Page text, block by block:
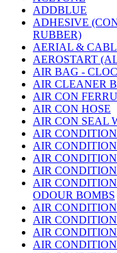
ADDBLUE
ADHESIVE
RUBBER)
AERIAL &
AEROSTART
AIR BAG -
AIR CLEANER
AIR CON
AIR CON HOSE
AIR CON SEAL
AIR
AIR
AIR
AIR
AIR
ODOUR BOMBS
AIR
AIR
AIR
AIR